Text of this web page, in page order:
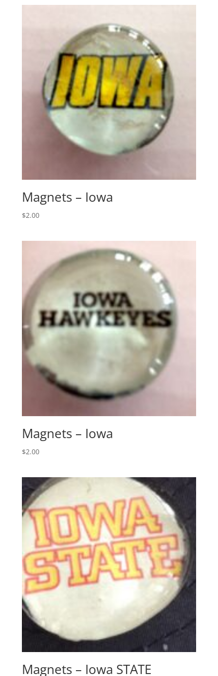
Magnets – Iowa
$2.00
Magnets – Iowa
$2.00
Magnets – Iowa STATE